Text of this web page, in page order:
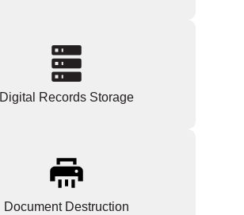
Digital Records Storage
Document Destruction